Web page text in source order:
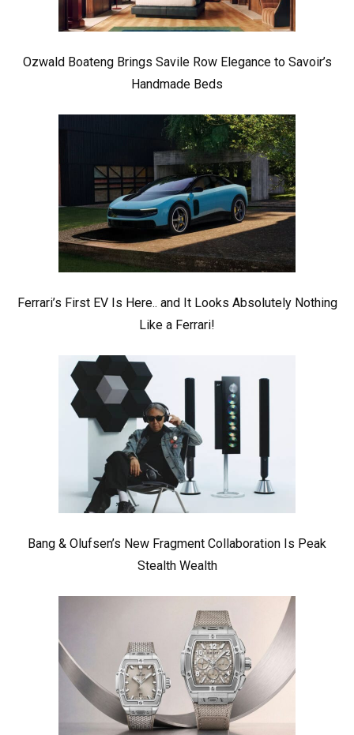
Ozwald Boateng Brings Savile Row Elegance to Savoir’s
Handmade Beds
Ferrari’s First EV Is Here.. and It Looks Absolutely Nothing
Like a Ferrari!
Bang & Olufsen’s New Fragment Collaboration Is Peak
Stealth Wealth